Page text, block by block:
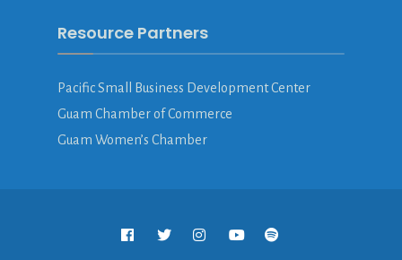
Resource Partners
Pacific Small Business Development Center
Guam Chamber of Commerce
Guam Women’s Chamber